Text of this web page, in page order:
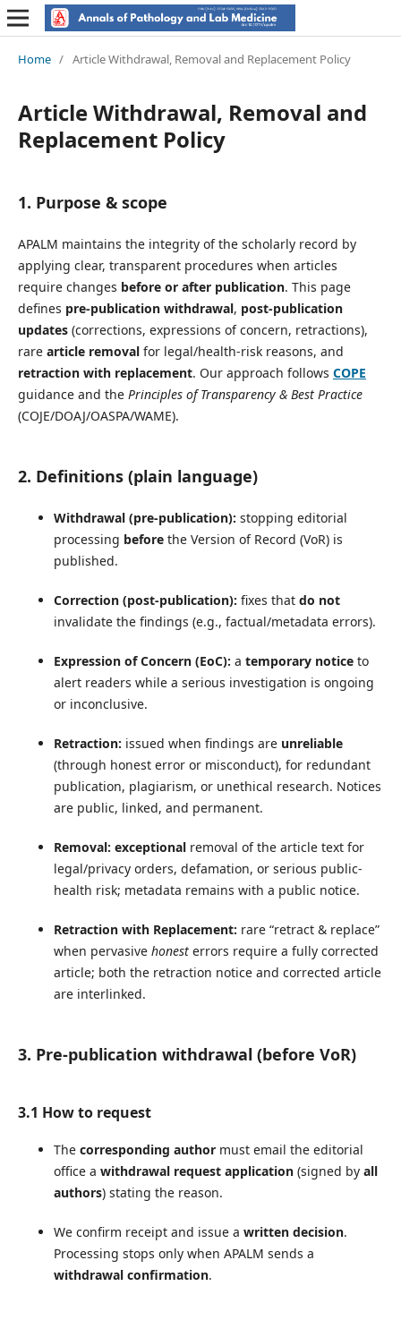
Home / Article Withdrawal, Removal and Replacement Policy
Article Withdrawal, Removal and
Replacement Policy
1. Purpose & scope
APALM maintains the integrity of the scholarly record by
applying clear, transparent procedures when articles
require changes before or after publication. This page
defines pre-publication withdrawal, post-publication
updates(corrections, expressions of concern, retractions),
rare article removalfor legal/health-risk reasons, and
retraction with replacement. Our approach follows COPE
guidance and the Principles of Transparency & Best Practice
(COJE/DOAJ/OASPA/WAME).
2. Definitions (plain language)
Withdrawal (pre-publication): stopping editorial
processing beforethe Version of Record (VoR) is
published.
Correction (post-publication): fixes that do not
invalidate the findings (e.g., factual/metadata errors).
Expression of Concern (EoC): a temporary noticeto
alert readers while a serious investigation is ongoing
or inconclusive.
Retraction: issued when findings are unreliable
(through honest error or misconduct), for redundant
publication, plagiarism, or unethical research. Notices
are public, linked, and permanent.
Removal: exceptionalremoval of the article text for
legal/privacy orders, defamation, or serious public-
health risk; metadata remains with a public notice.
Retraction with Replacement: rare “retract & replace”
when pervasive honesterrors require a fully corrected
article; both the retraction notice and corrected article
are interlinked.
3. Pre-publication withdrawal (before VoR)
3.1 How to request
The corresponding authormust email the editorial
office a withdrawal request application (signed by all
authors) stating the reason.
We confirm receipt and issue a written decision.
Processing stops only when APALM sends a
withdrawal confirmation.